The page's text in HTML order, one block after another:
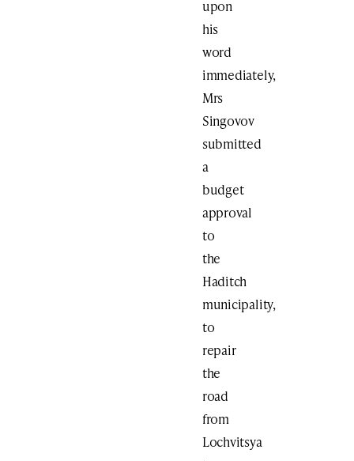
upon
his
word
immediately,
Mrs
Singovov
submitted
a
budget
approval
to
the
Haditch
municipality,
to
repair
the
road
from
Lochvitsya